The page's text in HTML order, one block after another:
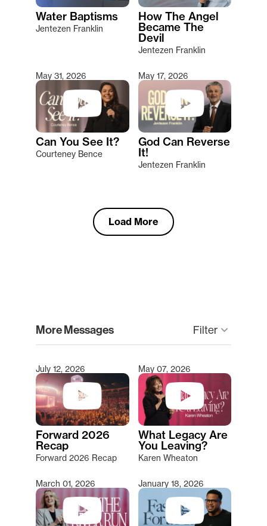
Water Baptisms
Jentezen Franklin
How The Angel
Became The
Devil
Jentezen Franklin
May 31, 2026
Can You See It?
Courteney Bence
May 17, 2026
God Can Reverse
It!
Jentezen Franklin
Load More
More Messages Filter keyboard_arrow_down
Type 2 or more characters for results.
July 12, 2026
Forward 2026
Recap
Forward 2026 Recap
May 07, 2026
What Legacy Are
You Leaving?
Karen Wheaton
March 01, 2026 January 18, 2026